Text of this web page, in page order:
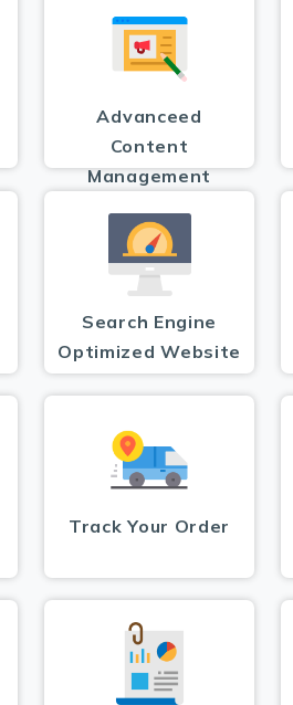
Advanceed
Content
Management
Search Engine
Optimized Website
Track Your Order